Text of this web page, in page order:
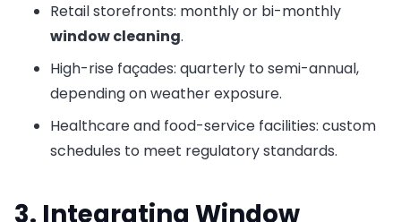
Retail storefronts: monthly or bi-monthly
window cleaning.
High-rise façades: quarterly to semi-annual,
depending on weather exposure.
Healthcare and food-service facilities: custom
schedules to meet regulatory standards.
3. Integrating Window